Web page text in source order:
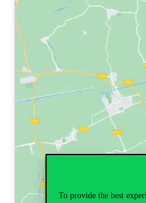
To provide the best